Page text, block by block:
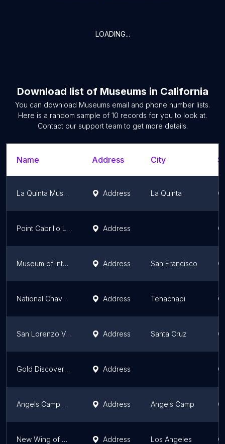
LOADING...
Download list of Museums in California
You can download Museums email and phone number lists.
Here is a random sample of 10 records for you to look at.
Contact our support team to get more details.
Name Address City
La Quinta Museum Address La Quinta
Point Cabrillo Lighthouse Museum Address
Museum of International Propaganda Address San Francisco
National Chavez Center Address Tehachapi
San Lorenzo Valley Museum, Grace Episcopal Gallery Address Santa Cruz
Gold Discovery Museum Address
Angels Camp Museum Address Angels Camp
New Wing of NHM Address Los Angeles